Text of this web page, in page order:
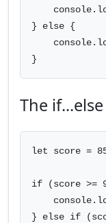
} else {
}
The
let score =
if (score >=
} else if